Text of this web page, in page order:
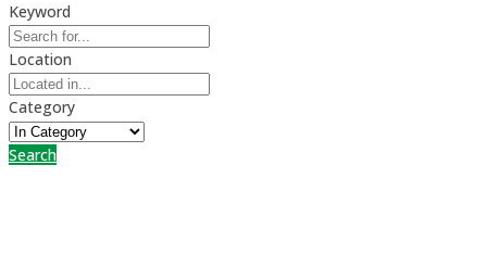
Keyword
Location
Category
Search